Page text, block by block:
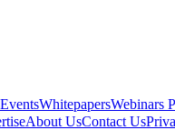
EventsWhitepapersWebinars
About UsContact Us